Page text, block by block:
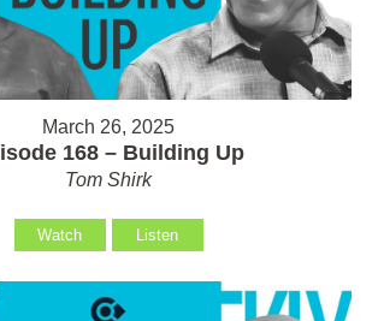
March 26, 2025
168 – Building Up
Tom Shirk
Watch Listen